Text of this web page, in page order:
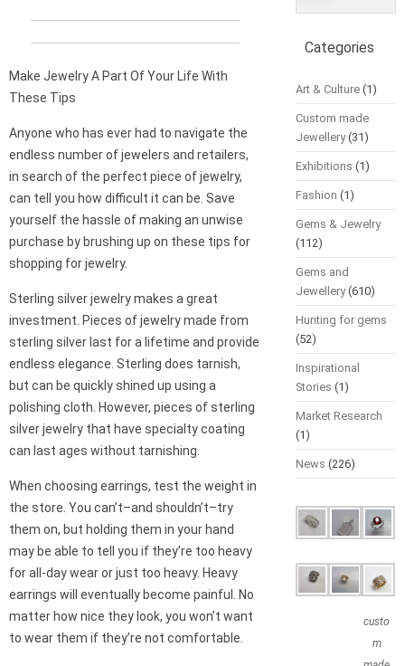
Make Jewelry A Part Of Your Life With
These Tips
Anyone who has ever had to navigate the
endless number of jewelers and retailers,
in search of the perfect piece of jewelry,
can tell you how difficult it can be. Save
yourself the hassle of making an unwise
purchase by brushing up on these tips for
shopping for jewelry.
Sterling silver jewelry makes a great
investment. Pieces of jewelry made from
sterling silver last for a lifetime and provide
endless elegance. Sterling does tarnish,
but can be quickly shined up using a
polishing cloth. However, pieces of sterling
silver jewelry that have specialty coating
can last ages without tarnishing.
When choosing earrings, test the weight in
the store. You can’t–and shouldn’t–try
them on, but holding them in your hand
may be able to tell you if they’re too heavy
for all-day wear or just too heavy. Heavy
earrings will eventually become painful. No
matter how nice they look, you won’t want
to wear them if they’re not comfortable.
Categories
Art & Culture(1)
Custom made
Jewellery(31)
Exhibitions (1)
Fashion (1)
Gems & Jewelry
(112)
Gems and
Jewellery(610)
Hunting for gems
(52)
Inspirational
Stories (1)
Market Research
(1)
News (226)
custo
m